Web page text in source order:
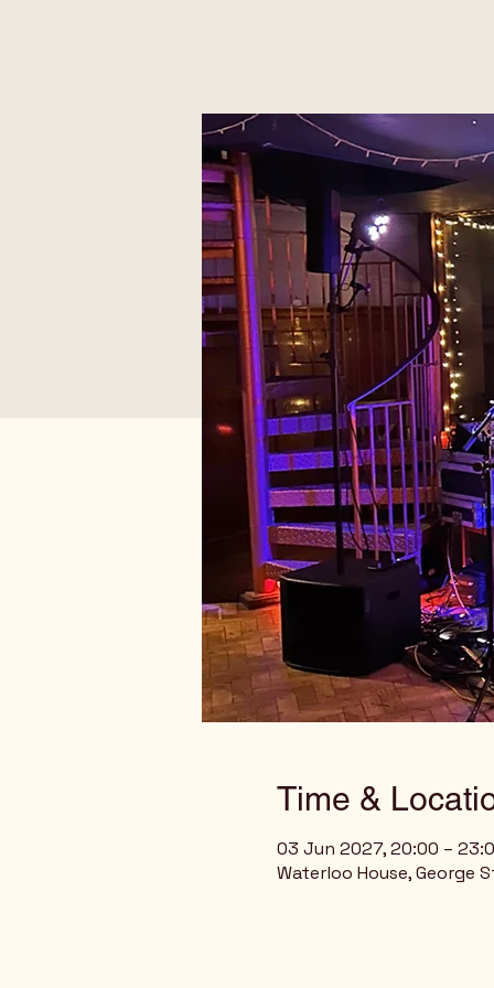
Time &
03 Jun 2027, 20:00 –
Waterloo House, George